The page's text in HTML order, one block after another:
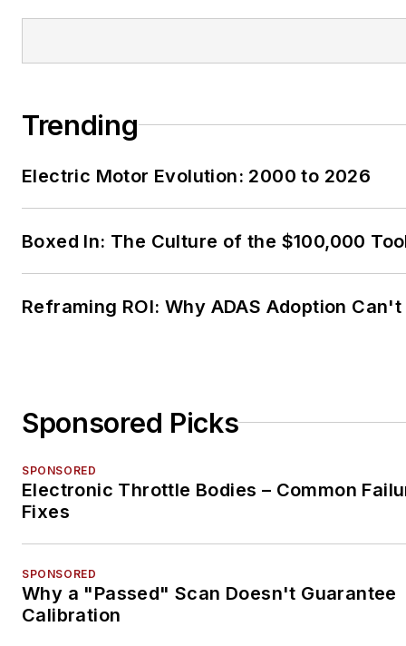
Trending
Electric Motor Evolution: 2000 to 2026
Boxed In: The Culture of the $100,000
Reframing ROI: Why ADAS Adoption
Sponsored Picks
SPONSORED
Electronic Throttle Bodies – Common
Fixes
SPONSORED
Why a "Passed" Scan Doesn't Guarantee
Calibration